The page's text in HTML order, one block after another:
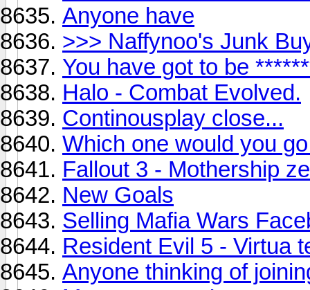
Anyone have
>>> Naffynoo's Junk
You have got to be
Halo - Combat Evolved.
Continousplay close...
Which one would you
Fallout 3 - Mothership
New Goals
Selling Mafia Wars
Resident Evil 5 - Virtua
Anyone thinking of